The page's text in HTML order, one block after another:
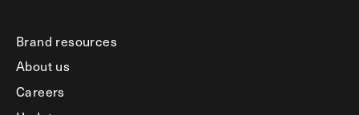
Brand resources
About us
Careers